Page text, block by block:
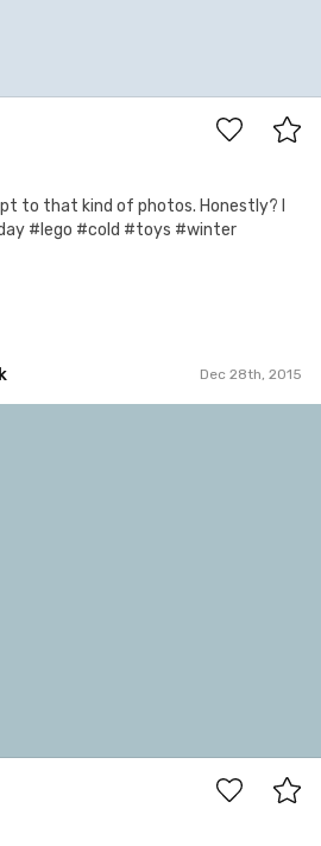
to that kind of photos. Honestly? I
#lego #cold #toys #winter
Dec 28th, 2015